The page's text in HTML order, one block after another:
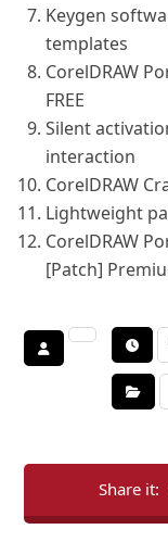
Keygen
templates
CorelDRAW
FREE
Silent
interaction
CorelDRAW
Lightweight
CorelDRAW
[Patch]